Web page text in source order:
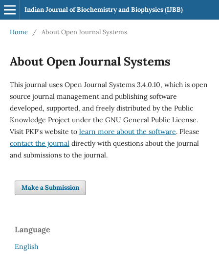
Indian Journal of Biochemistry and Biophysics (IJBB)
Home / About Open Journal Systems
About Open Journal Systems
This journal uses Open Journal Systems 3.4.0.10, which is open
source journal management and publishing software
developed, supported, and freely distributed by the Public
Knowledge Project under the GNU General Public License.
Visit PKP's website to learn more about the software. Please
contact the journaldirectly with questions about the journal
and submissions to the journal.
Make a Submission
Language
English